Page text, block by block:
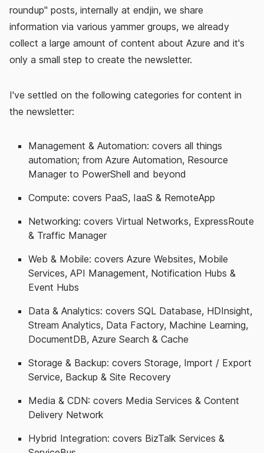
roundup" posts, internally at endjin, we share
information via various yammer groups, we already
collect a large amount of content about Azure and it's
only a small step to create the newsletter.
I've settled on the following categories for content in
the newsletter:
Management & Automation: covers all things
automation; from Azure Automation, Resource
Manager to PowerShell and beyond
Compute: covers PaaS, IaaS & RemoteApp
Networking: covers Virtual Networks, ExpressRoute
& Traffic Manager
Web & Mobile: covers Azure Websites, Mobile
Services, API Management, Notification Hubs &
Event Hubs
Data & Analytics: covers SQL Database, HDInsight,
Stream Analytics, Data Factory, Machine Learning,
DocumentDB, Azure Search & Cache
Storage & Backup: covers Storage, Import / Export
Service, Backup & Site Recovery
Media & CDN: covers Media Services & Content
Delivery Network
Hybrid Integration: covers BizTalk Services &